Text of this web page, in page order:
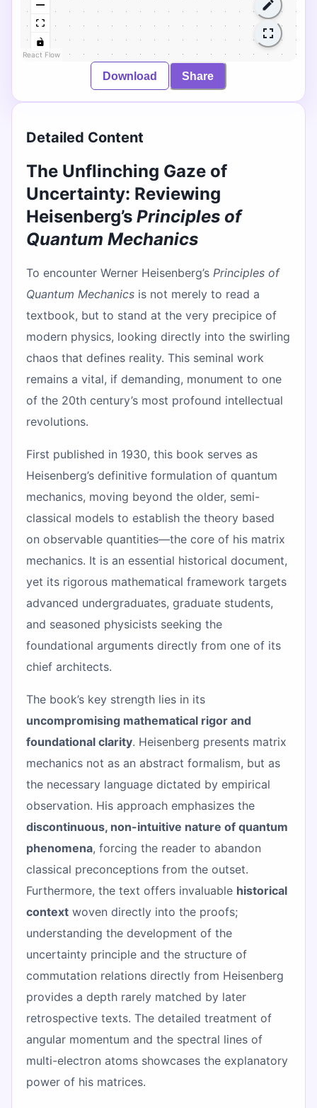
React Flow
Download Share
Detailed Content
The Unflinching Gaze of
Uncertainty: Reviewing
Heisenberg’s Principles of
Quantum Mechanics
To encounter Werner Heisenberg’s Principles of
Quantum Mechanics is not merely to read a
textbook, but to stand at the very precipice of
modern physics, looking directly into the swirling
chaos that defines reality. This seminal work
remains a vital, if demanding, monument to one
of the 20th century’s most profound intellectual
revolutions.
First published in 1930, this book serves as
Heisenberg’s definitive formulation of quantum
mechanics, moving beyond the older, semi-
classical models to establish the theory based
on observable quantities—the core of his matrix
mechanics. It is an essential historical document,
yet its rigorous mathematical framework targets
advanced undergraduates, graduate students,
and seasoned physicists seeking the
foundational arguments directly from one of its
chief architects.
The book’s key strength lies in its
uncompromising mathematical rigor and
foundational clarity. Heisenberg presents matrix
mechanics not as an abstract formalism, but as
the necessary language dictated by empirical
observation. His approach emphasizes the
discontinuous, non-intuitive nature of quantum
phenomena, forcing the reader to abandon
classical preconceptions from the outset.
Furthermore, the text offers invaluable historical
context woven directly into the proofs;
understanding the development of the
uncertainty principle and the structure of
commutation relations directly from Heisenberg
provides a depth rarely matched by later
retrospective texts. The detailed treatment of
angular momentum and the spectral lines of
multi-electron atoms showcases the explanatory
power of his matrices.